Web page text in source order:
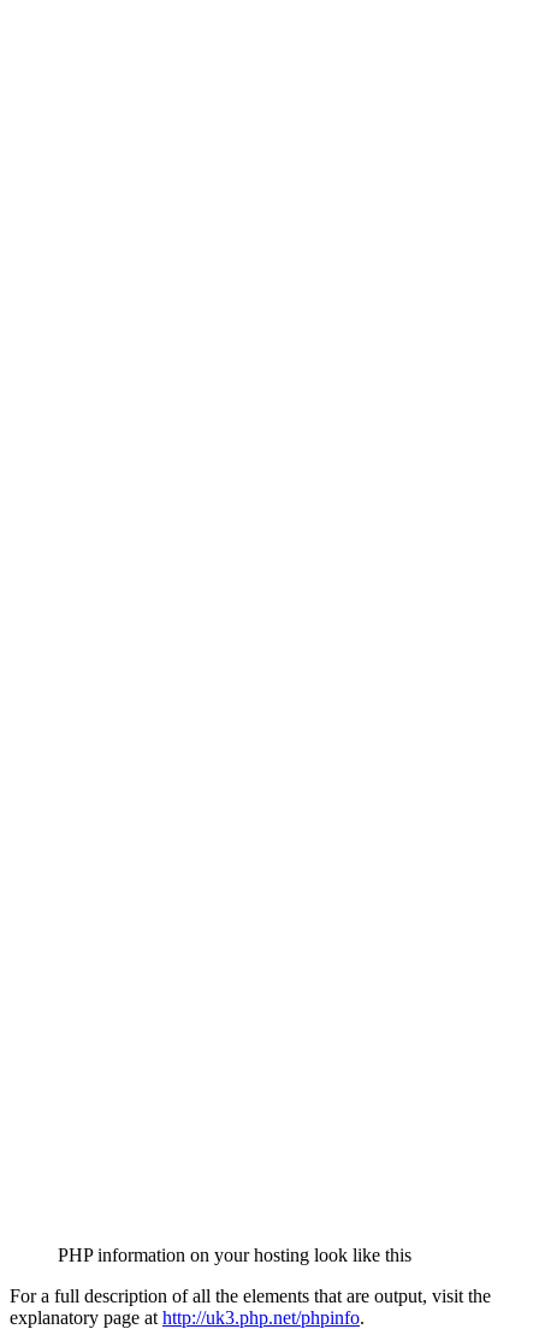
PHP information on your hosting look like this
For a full description of all the elements that are output, visit the
explanatory page at http://uk3.php.net/phpinfo.